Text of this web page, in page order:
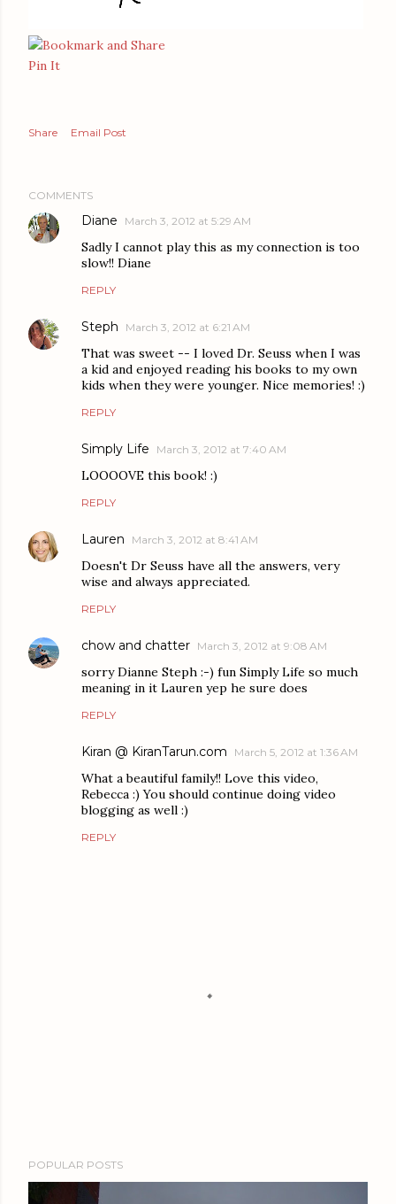
Pin It
Share Email Post
COMMENTS
Diane March 3, 2012 at 5:29 AM
Sadly I cannot play this as my connection is too
slow!! Diane
REPLY
Steph March 3, 2012 at 6:21 AM
That was sweet -- I loved Dr. Seuss when I was
a kid and enjoyed reading his books to my own
kids when they were younger. Nice memories! :)
REPLY
Simply Life March 3, 2012 at 7:40 AM
LOOOOVE this book! :)
REPLY
Lauren March 3, 2012 at 8:41 AM
Doesn't Dr Seuss have all the answers, very
wise and always appreciated.
REPLY
chow and chatter March 3, 2012 at 9:08 AM
sorry Dianne Steph :-) fun Simply Life so much
meaning in it Lauren yep he sure does
REPLY
Kiran @ KiranTarun.com March 5, 2012 at 1:36 AM
What a beautiful family!! Love this video,
Rebecca :) You should continue doing video
blogging as well :)
REPLY
o
s
POPULAR POSTS